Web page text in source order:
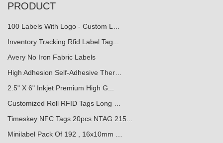
PRODUCT
100 Labels With Logo - Custom L…
Inventory Tracking Rfid Label Tag...
Avery No Iron Fabric Labels
High Adhesion Self-Adhesive Ther…
2.5" X 6" Inkjet Premium High G...
Customized Roll RFID Tags Long …
Timeskey NFC Tags 20pcs NTAG 215...
Minilabel Pack Of 192 , 16x10mm …